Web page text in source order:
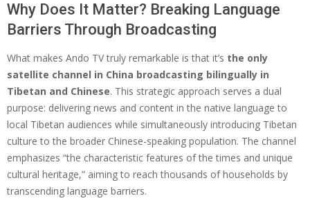
Why Does It Matter? Breaking Language
Barriers Through Broadcasting
What makes Ando TV truly remarkable is that it’s the only
satellite channel in China broadcasting bilingually in
Tibetan and Chinese. This strategic approach serves a dual
purpose: delivering news and content in the native language to
local Tibetan audiences while simultaneously introducing Tibetan
culture to the broader Chinese-speaking population. The channel
emphasizes “the characteristic features of the times and unique
cultural heritage,” aiming to reach thousands of households by
transcending language barriers.